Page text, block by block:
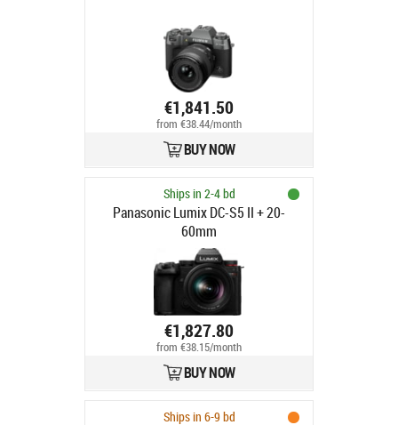
€1,841.50
from €38.44/month
BUY NOW
Ships in 2-4 bd
Panasonic Lumix DC-S5 II + 20-
60mm
€1,827.80
from €38.15/month
BUY NOW
Ships in 6-9 bd